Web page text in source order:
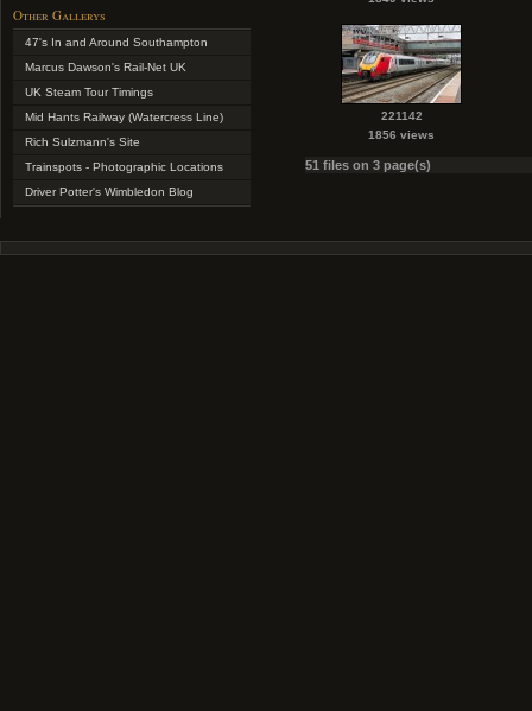
Other Gallerys
47's In and Around Southampton
Marcus Dawson's Rail-Net UK
UK Steam Tour Timings
Mid Hants Railway (Watercress Line)
Rich Sulzmann's Site
Trainspots - Photographic Locations
Driver Potter's Wimbledon Blog
221142
1856 views
51 files on 3 page(s)